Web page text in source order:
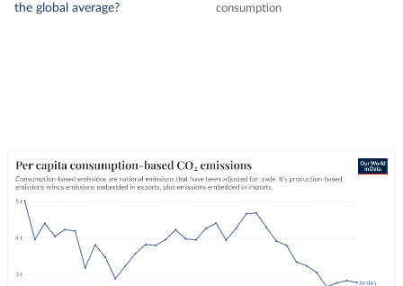
the global average?
consumption